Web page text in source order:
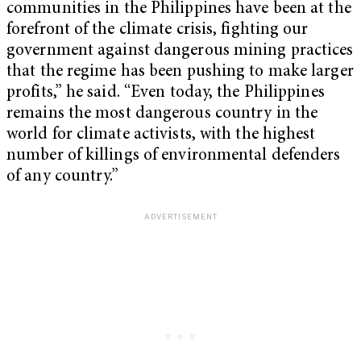
communities in the Philippines have been at the
forefront of the climate crisis, fighting our
government against dangerous mining practices
that the regime has been pushing to make larger
profits,” he said. “Even today, the Philippines
remains the most dangerous country in the
world for climate activists, with the highest
number of killings of environmental defenders
of any country.”